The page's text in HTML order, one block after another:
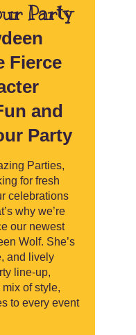
Party
Fierce
and
Party
Parties,
for fresh
celebrations
why we’re
our newest
Wolf. She’s
and lively
line-up,
of style,
to every event